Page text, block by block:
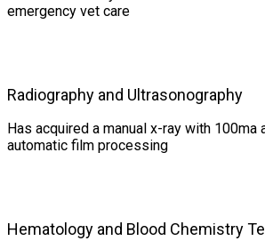
emergency vet care
Radiography and Ultrasonography
Has acquired a manual x-ray with 100ma
automatic film processing
Hematology and Blood Chemistry